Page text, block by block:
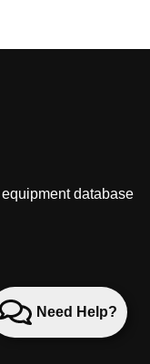
Need Help?
database